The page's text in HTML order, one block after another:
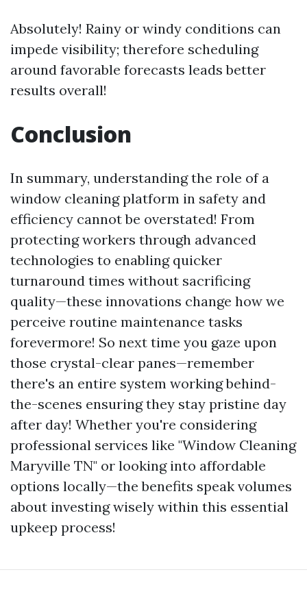
Absolutely! Rainy or windy conditions can
impede visibility; therefore scheduling
around favorable forecasts leads better
results overall!
Conclusion
In summary, understanding the role of a
window cleaning platform in safety and
efficiency cannot be overstated! From
protecting workers through advanced
technologies to enabling quicker
turnaround times without sacrificing
quality—these innovations change how we
perceive routine maintenance tasks
forevermore! So next time you gaze upon
those crystal-clear panes—remember
there's an entire system working behind-
the-scenes ensuring they stay pristine day
after day! Whether you're considering
professional services like "Window Cleaning
Maryville TN" or looking into affordable
options locally—the benefits speak volumes
about investing wisely within this essential
upkeep process!